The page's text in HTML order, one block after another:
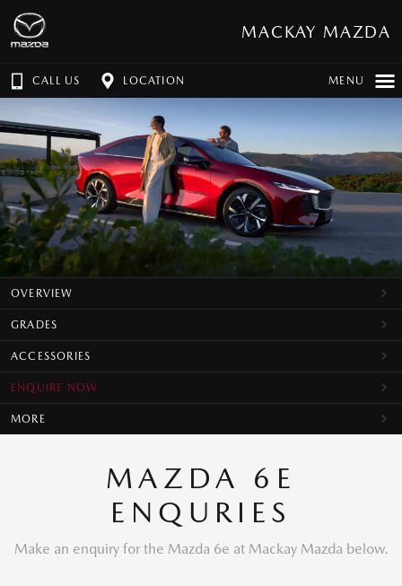
MACKAY MAZDA
CALL US LOCATION MENU
OVERVIEW
GRADES
ACCESSORIES
ENQUIRE NOW
MORE
MAZDA 6E
ENQURIES
Make an enquiry for the Mazda 6e at Mackay Mazda below.